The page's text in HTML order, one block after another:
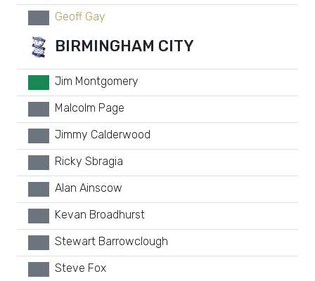
Geoff Gay
BIRMINGHAM CITY
Jim Montgomery
Malcolm Page
Jimmy Calderwood
Ricky Sbragia
Alan Ainscow
Kevan Broadhurst
Stewart Barrowclough
Steve Fox